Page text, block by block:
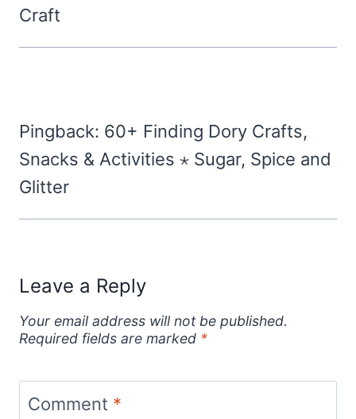
Craft
Pingback: 60+ Finding Dory Crafts,
Snacks & Activities ⋆ Sugar, Spice and
Glitter
Leave a Reply
Your email address will not be published.
Required fields are marked *
Comment *